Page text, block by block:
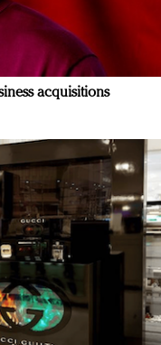
acquisitions